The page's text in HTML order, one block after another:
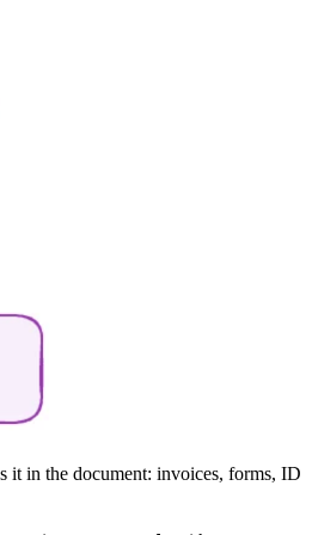
it in the document: invoices, forms, ID